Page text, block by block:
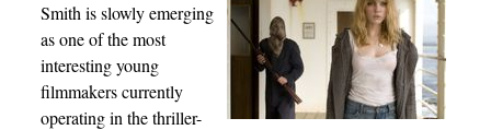
Smith is slowly emerging
as one of the most
interesting young
filmmakers currently
operating in the thriller-